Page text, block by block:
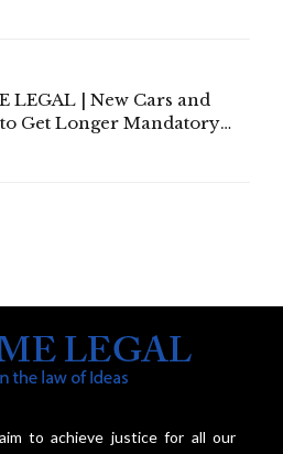
LEGAL | New Cars and
Get Longer Mandatory
to achieve justice for all our